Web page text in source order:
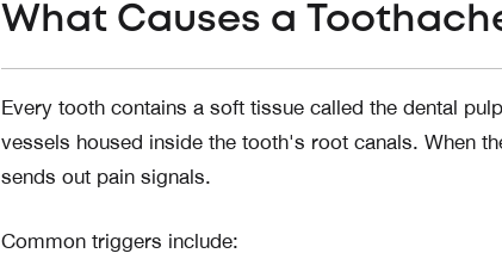
What Causes a
Every tooth contains a soft tissue called the dental
vessels housed inside the tooth's root canals. When
sends out pain signals.
Common triggers include: